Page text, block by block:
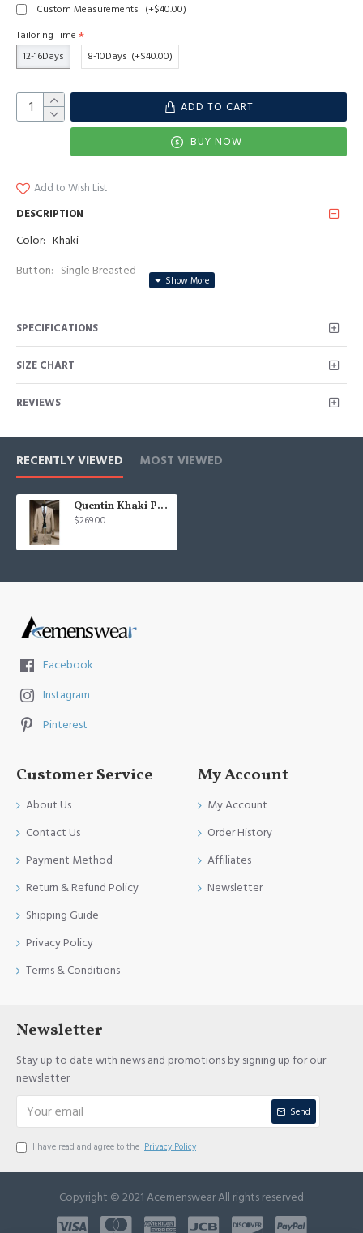
Custom Measurements (+$40.00)
Tailoring Time
12-16Days
8-10Days (+$40.00)
ADD TO CART
BUY NOW
Add to Wish List
DESCRIPTION
Color: Khaki
Button: Single Breasted
Neckline: Peaked Lapel
Material: Polyester & Polyester Blend
SPECIFICATIONS
SIZE CHART
REVIEWS
RECENTLY VIEWED MOST VIEWED
Quentin Khaki Peaked Lapel Three Pieces Business Men Suits
$269.00
Facebook
Instagram
Pinterest
Customer Service
About Us
Contact Us
Payment Method
Return & Refund Policy
Shipping Guide
Privacy Policy
Terms & Conditions
My Account
My Account
Order History
Affiliates
Newsletter
Newsletter
Stay up to date with news and promotions by signing up for our
newsletter
Send
I have read and agree to the Privacy Policy
Copyright © 2021 Acemenswear All rights reserved